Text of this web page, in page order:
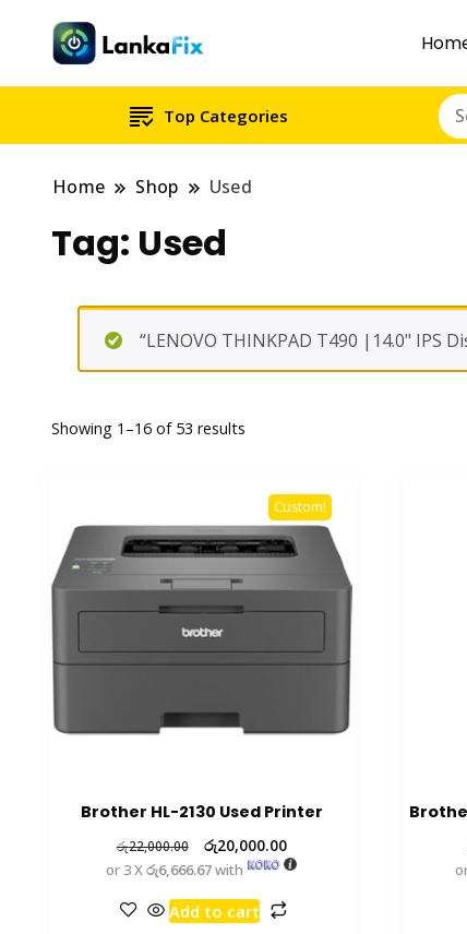
Top Categories
Home Shop Used
Tag: Used
“LENOVO THINKPAD T490 |14.0" IPS
Showing 1–16 of 53 results
Custom!
Brother HL-2130 Used Printer
රු22,000.00 රු20,000.00
or 3 Xරු6,666.67with
Add to cart